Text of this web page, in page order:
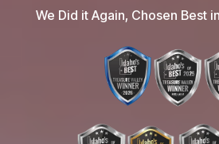
We Did it Again, Chosen Best